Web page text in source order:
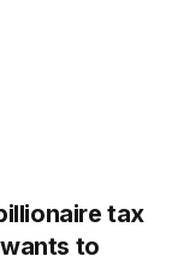
tax
to